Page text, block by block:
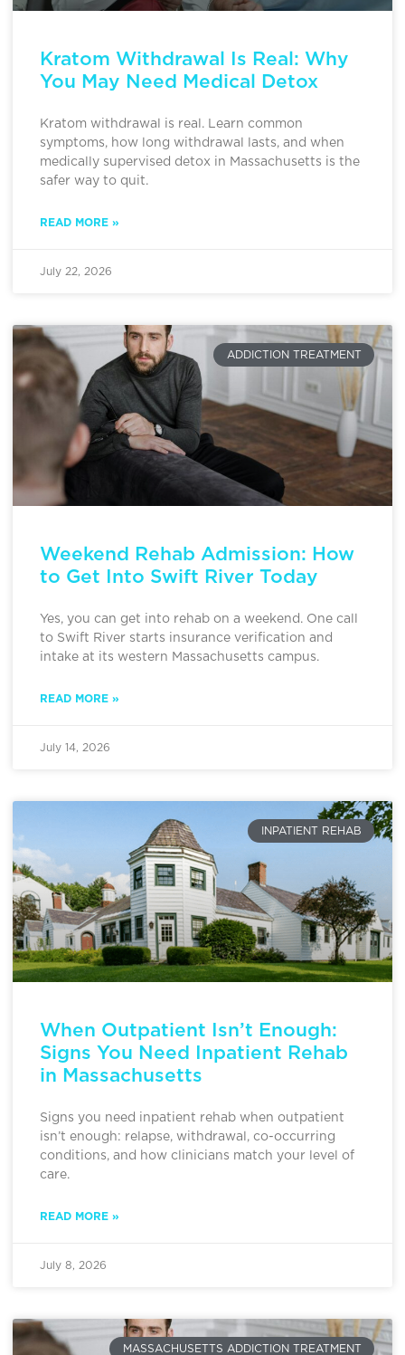
Kratom Withdrawal Is Real: Why
You May Need Medical Detox
Kratom withdrawal is real. Learn common
symptoms, how long withdrawal lasts, and when
medically supervised detox in Massachusetts is the
safer way to quit.
READ MORE »
July 22, 2026
ADDICTION TREATMENT
Weekend Rehab Admission: How
to Get Into Swift River Today
Yes, you can get into rehab on a weekend. One call
to Swift River starts insurance verification and
intake at its western Massachusetts campus.
READ MORE »
July 14, 2026
INPATIENT REHAB
When Outpatient Isn’t Enough:
Signs You Need Inpatient Rehab
in Massachusetts
Signs you need inpatient rehab when outpatient
isn’t enough: relapse, withdrawal, co-occurring
conditions, and how clinicians match your level of
care.
READ MORE »
July 8, 2026
MASSACHUSETTS ADDICTION TREATMENT